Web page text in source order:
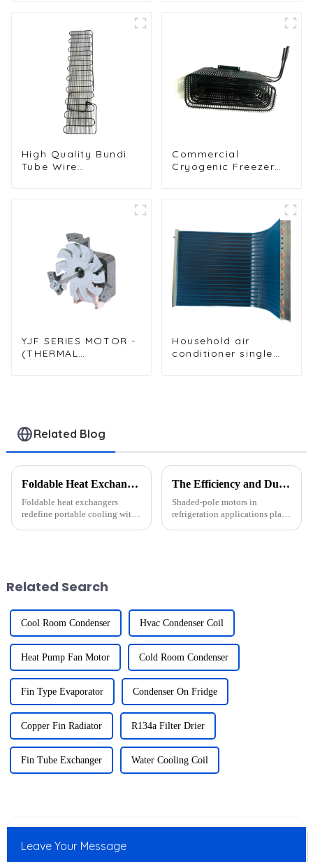
High Quality Bundi
Tube Wire
Commercial
Cryogenic Freezer
YJF SERIES MOTOR -
(THERMAL
Household air
conditioner single
Related Blog
Foldable Heat Exchangers: Core Technology for Portable Cooling Devices
Foldable heat exchangers
redefine portable cooling with
portable...
The Efficiency and Durability of Shaded-Pole Motors in Refrigeration Applications
Shaded-pole motors in
refrigeration applications play
Related Search
Cool Room Condenser Hvac Condenser Coil
Heat Pump Fan Motor Cold Room Condenser
Fin Type Evaporator Condenser On Fridge
Copper Fin Radiator R134a Filter Drier
Fin Tube Exchanger Water Cooling Coil
Leave Your Message